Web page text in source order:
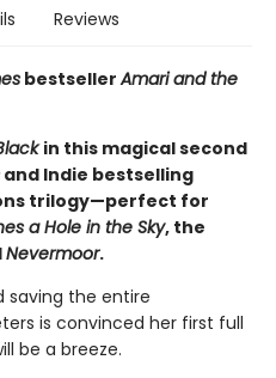
Reviews
bestsellerAmari and the
in this magical second
and Indie bestselling
trilogy—perfect for
a Hole in the Sky, the
Nevermoor.
saving the entire
is convinced her first full
be a breeze.